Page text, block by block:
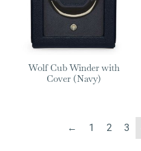
Wolf Cub Winder with
Cover (Navy)
← 1 2 3